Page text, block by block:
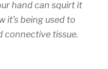
hand can squirt it
it’s being used to
connective tissue.